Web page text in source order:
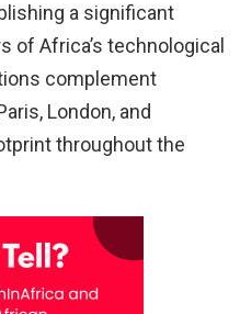
a significant
of Africa’s technological
complement
London, and
throughout the